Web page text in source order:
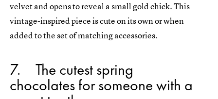
velvet and opens to reveal a small gold chick. This
vintage-inspired piece is cute on its own or when
added to the set of matching accessories.
7 The cutest spring
chocolates for someone with a